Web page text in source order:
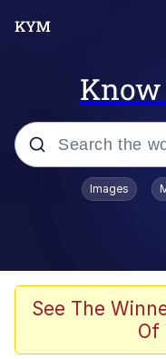
Popular
Shakira
Memes
Images
See The
Of